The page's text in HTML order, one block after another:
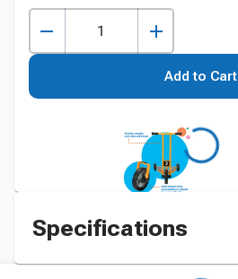
Add to Cart
Specifications